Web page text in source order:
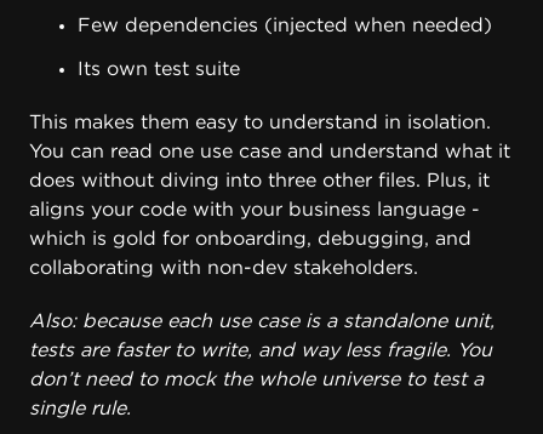
Few dependencies (injected when needed)
Its own test suite
This makes them easy to understand in isolation.
You can read one use case and understand what it
does without diving into three other files. Plus, it
aligns your code with your business language -
which is gold for onboarding, debugging, and
collaborating with non-dev stakeholders.
Also: because each use case is a standalone unit,
tests are faster to write, and way less fragile. You
don’t need to mock the whole universe to test a
single rule.